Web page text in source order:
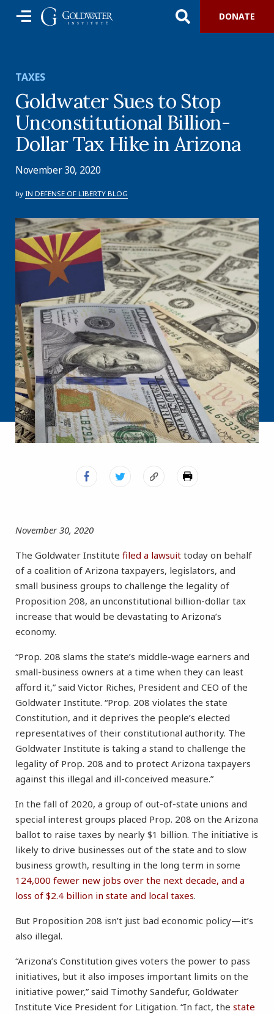
DONATE
TAXES
Goldwater Sues to Stop
Unconstitutional Billion-
Dollar Tax Hike in Arizona
November 30, 2020
by IN DEFENSE OF LIBERTY BLOG
November 30, 2020
The Goldwater Institute filed a lawsuit today on behalf
of a coalition of Arizona taxpayers, legislators, and
small business groups to challenge the legality of
Proposition 208, an unconstitutional billion-dollar tax
increase that would be devastating to Arizona’s
economy.
“Prop. 208 slams the state’s middle-wage earners and
small-business owners at a time when they can least
afford it,” said Victor Riches, President and CEO of the
Goldwater Institute. “Prop. 208 violates the state
Constitution, and it deprives the people’s elected
representatives of their constitutional authority. The
Goldwater Institute is taking a stand to challenge the
legality of Prop. 208 and to protect Arizona taxpayers
against this illegal and ill-conceived measure.”
In the fall of 2020, a group of out-of-state unions and
special interest groups placed Prop. 208 on the Arizona
ballot to raise taxes by nearly $1 billion. The initiative is
likely to drive businesses out of the state and to slow
business growth, resulting in the long term in some
124,000 fewer new jobs over the next decade, and a
loss of $2.4 billion in state and local taxes.
But Proposition 208 isn’t just bad economic policy—it’s
also illegal.
“Arizona’s Constitution gives voters the power to pass
initiatives, but it also imposes important limits on the
initiative power,” said Timothy Sandefur, Goldwater
Institute Vice President for Litigation. “In fact, the state